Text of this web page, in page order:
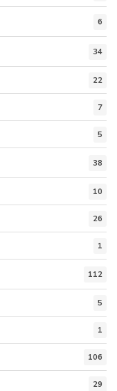
6
34
22
7
5
38
10
26
1
112
5
1
106
29